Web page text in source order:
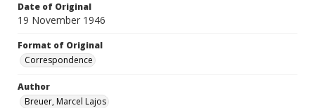
Date of Original
19 November 1946
Format of Original
Correspondence
Author
Breuer, Marcel Lajos